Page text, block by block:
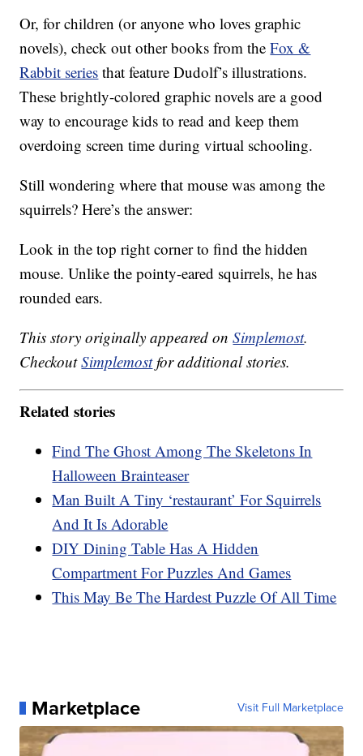
Or, for children (or anyone who loves graphic
novels), check out other books from theFox &
Rabbit series that feature Dudolf’s illustrations.
These brightly-colored graphic novels are a good
way to encourage kids to read and keep them
overdoing screen time during virtual schooling.
Still wondering where that mouse was among the
squirrels? Here’s the answer:
Look in the top right corner to find the hidden
mouse. Unlike the pointy-eared squirrels, he has
rounded ears.
This story originally appeared onSimplemost.
CheckoutSimplemostfor additional stories.
Related stories
Find The Ghost Among The Skeletons In
Halloween Brainteaser
Man Built A Tiny ‘restaurant’ For Squirrels
And It Is Adorable
DIY Dining Table Has A Hidden
Compartment For Puzzles And Games
This May Be The Hardest Puzzle Of All Time
Marketplace Visit Full Marketplace